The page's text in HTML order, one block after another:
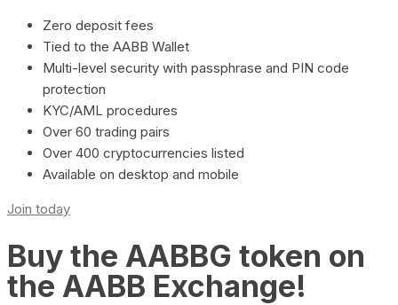
Zero deposit fees
Tied to the AABB Wallet
Multi-level security with passphrase and PIN code
protection
KYC/AML procedures
Over 60 trading pairs
Over 400 cryptocurrencies listed
Available on desktop and mobile
Join today
Buy the AABBG token on
the AABB Exchange!